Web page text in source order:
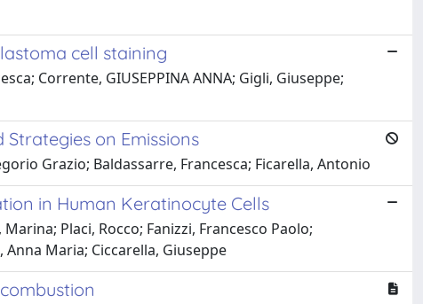
cell staining
Corrente, GIUSEPPINA ANNA; Gigli, Giuseppe;
on Emissions
Grazio; Baldassarre, Francesca; Ficarella, Antonio
in Human Keratinocyte Cells
Placi, Rocco; Fanizzi, Francesco Paolo;
Maria; Ciccarella, Giuseppe